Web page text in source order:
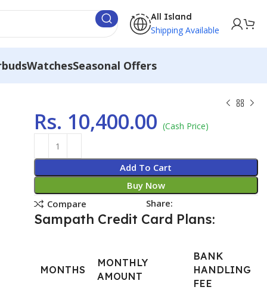
All Island
Shipping Available
WatchesSeasonal Offers
Rs. 10,400.00 (Cash Price)
Add To Cart
Buy Now
Compare
Share:
Sampath Credit Card Plans:
MONTHS
MONTHLY
AMOUNT
BANK
HANDLING
FEE